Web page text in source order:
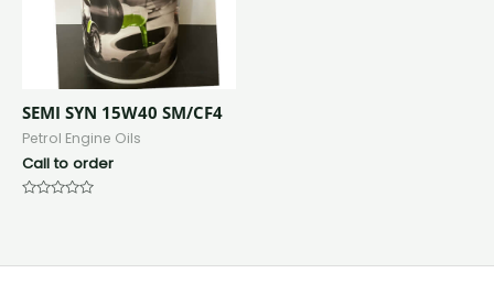
SEMI SYN 15W40 SM/CF4
Petrol Engine Oils
Call to order